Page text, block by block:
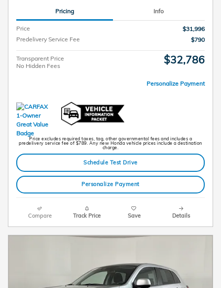
Pricing Info
Price
$31,996
Predelivery Service Fee
$790
Transparent Price
No Hidden Fees
$32,786
Personalize Payment
Price excludes required taxes, tag, other governmental fees and includes a
predelivery service fee of $789. Any new Honda vehicle prices include a destination
charge.
Schedule Test Drive
Personalize Payment
Compare Track Price Save Details